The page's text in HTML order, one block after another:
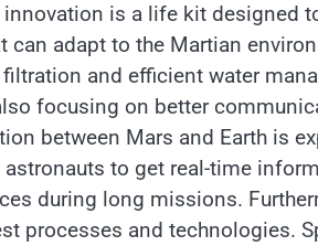
is a life kit designed
can adapt to the Martian
and efficient water
focusing on better
between Mars and Earth is
to get real-time
during long missions.
processes and technologies.